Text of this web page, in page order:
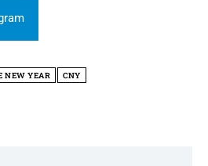
NEW YEAR CNY